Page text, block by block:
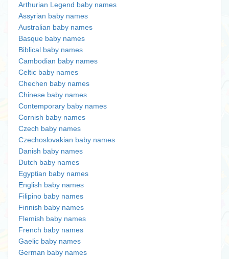
Arthurian Legend baby names
Assyrian baby names
Australian baby names
Basque baby names
Biblical baby names
Cambodian baby names
Celtic baby names
Chechen baby names
Chinese baby names
Contemporary baby names
Cornish baby names
Czech baby names
Czechoslovakian baby names
Danish baby names
Dutch baby names
Egyptian baby names
English baby names
Filipino baby names
Finnish baby names
Flemish baby names
French baby names
Gaelic baby names
German baby names